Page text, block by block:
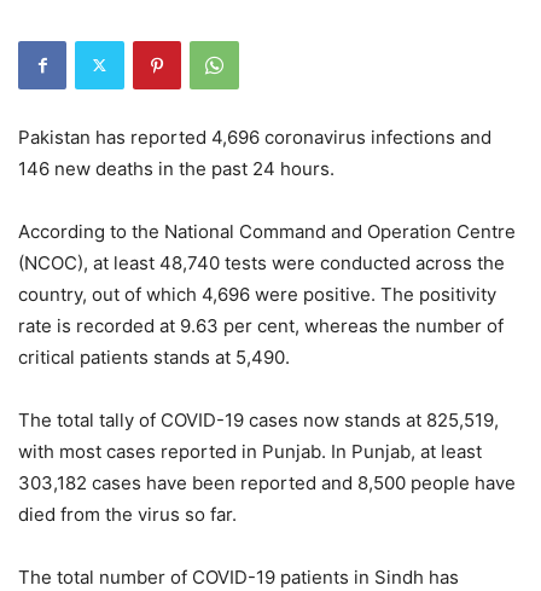
Pakistan has reported 4,696 coronavirus infections and
146 new deaths in the past 24 hours.
According to the National Command and Operation Centre
(NCOC), at least 48,740 tests were conducted across the
country, out of which 4,696 were positive. The positivity
rate is recorded at 9.63 per cent, whereas the number of
critical patients stands at 5,490.
The total tally of COVID-19 cases now stands at 825,519,
with most cases reported in Punjab. In Punjab, at least
303,182 cases have been reported and 8,500 people have
died from the virus so far.
The total number of COVID-19 patients in Sindh has